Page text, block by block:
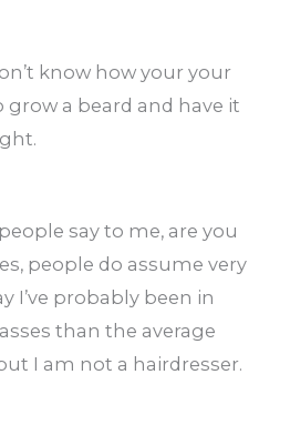
know how your your
grow a beard and have it
say to me, are you
people do assume very
I’ve probably been in
than the average
I am not a hairdresser.